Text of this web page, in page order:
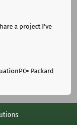
a project I've
Packard